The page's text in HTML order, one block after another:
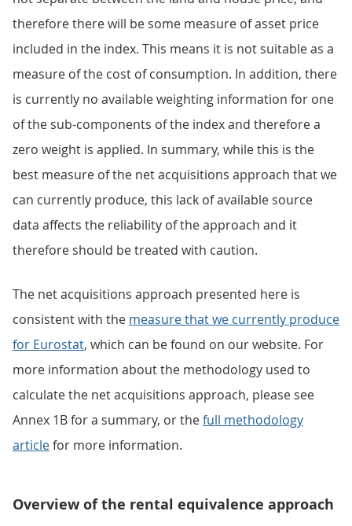
therefore there will be some measure of asset price
included in the index. This means it is not suitable as a
measure of the cost of consumption. In addition, there
is currently no available weighting information for one
of the sub-components of the index and therefore a
zero weight is applied. In summary, while this is the
best measure of the net acquisitions approach that we
can currently produce, this lack of available source
data affects the reliability of the approach and it
therefore should be treated with caution.
The net acquisitions approach presented here is
consistent with the measure that we currently produce
for Eurostat, which can be found on our website. For
more information about the methodology used to
calculate the net acquisitions approach, please see
Annex 1B for a summary, or thefull methodology
articlefor more information.
Overview of the rental equivalence approach